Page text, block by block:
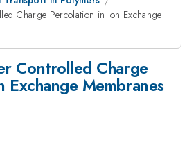
Charge Percolation in Ion Exchange
Controlled Charge
Exchange Membranes